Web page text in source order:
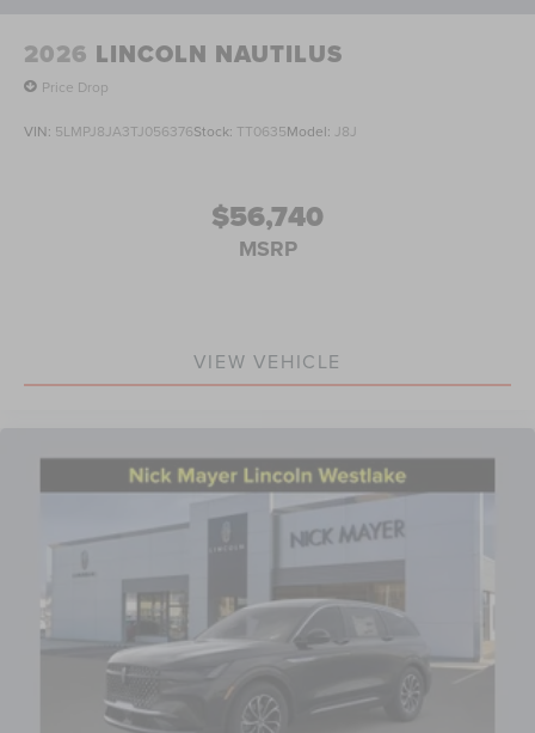
2026 LINCOLN NAUTILUS
Price Drop
VIN: 5LMPJ8JA3TJ056376Stock: TT0635Model: J8J
$56,740
MSRP
VIEW VEHICLE